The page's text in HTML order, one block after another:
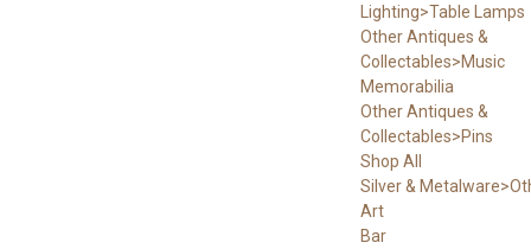
Lighting>Table Lamps
Other Antiques &
Collectables>Music
Memorabilia
Other Antiques &
Collectables>Pins
Shop All
Silver &
Art
Bar